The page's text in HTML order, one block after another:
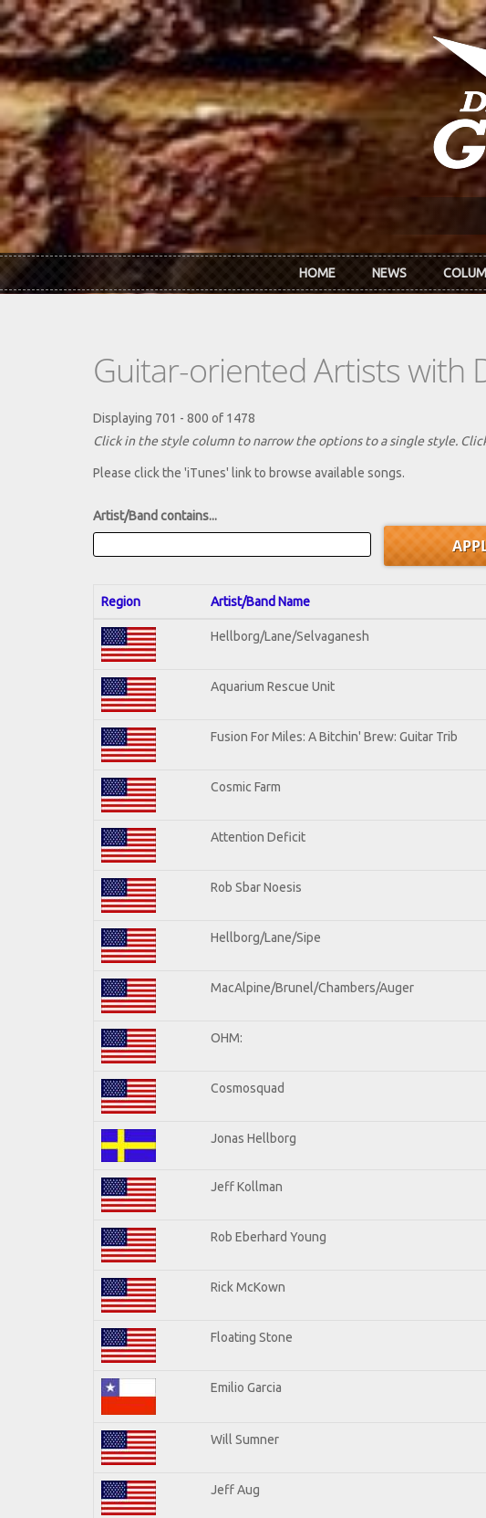
Skip to main content
HOME NEWS
Guitar-oriented Artists with
Displaying 701 - 800 of 1478
Click in the style column to narrow the options to a single style.
Please click the 'iTunes' link to browse available songs.
Artist/Band contains...
Region Artist/Band Name
Hellborg/Lane/Selvaganesh
Aquarium Rescue Unit
Fusion For Miles: A Bitchin' Brew: Guitar Trib
Cosmic Farm
Attention Deficit
Rob Sbar Noesis
Hellborg/Lane/Sipe
MacAlpine/Brunel/Chambers/Auger
OHM:
Cosmosquad
Jonas Hellborg
Jeff Kollman
Rob Eberhard Young
Rick McKown
Floating Stone
Emilio Garcia
Will Sumner
Jeff Aug